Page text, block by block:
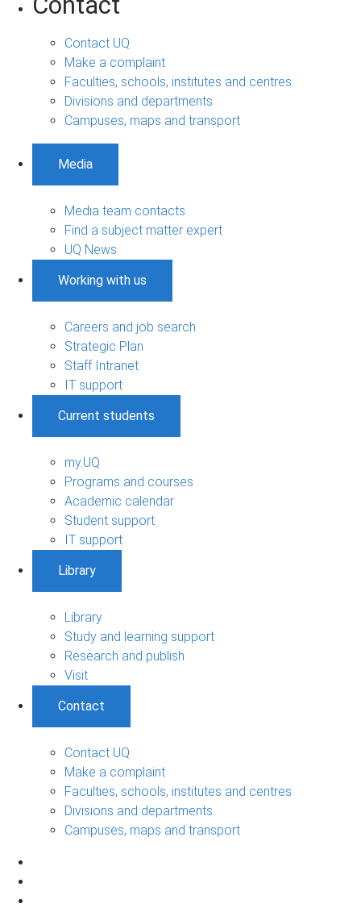
Contact UQ
Make a complaint
Faculties, schools, institutes and centres
Divisions and departments
Campuses, maps and transport
Media
Media team contacts
Find a subject matter expert
UQ News
Working with us
Careers and job search
Strategic Plan
Staff Intranet
IT support
Current students
my.UQ
Programs and courses
Academic calendar
Student support
IT support
Library
Library
Study and learning support
Research and publish
Visit
Contact
Contact UQ
Make a complaint
Faculties, schools, institutes and centres
Divisions and departments
Campuses, maps and transport